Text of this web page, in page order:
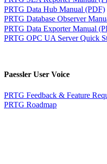
PRTG Data Hub Manual (PDF)
PRTG Database Observer
PRTG Data Exporter Manual
PRTG OPC UA Server Quick
Paessler User Voice
PRTG Feedback & Feature
PRTG Roadmap